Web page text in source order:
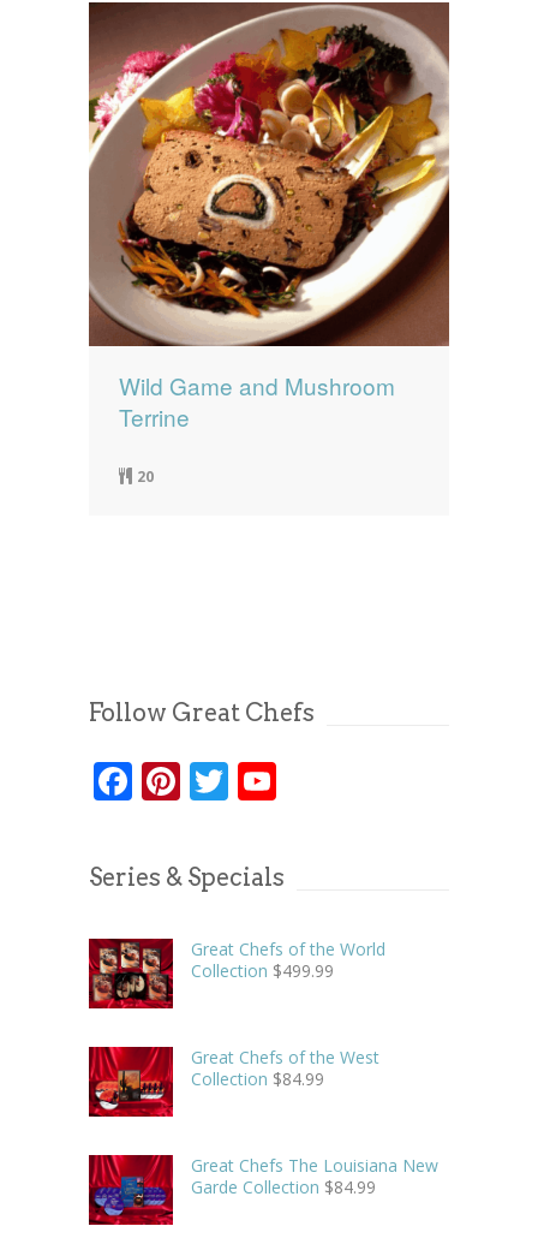
Wild Game and Mushroom
Terrine
20
Follow Great Chefs
Facebook
Pinterest
Twitter
Series & Specials
Great Chefs of the World
Collection $499.99
Great Chefs of the West
Collection $84.99
Great Chefs The Louisiana New
Garde Collection $84.99